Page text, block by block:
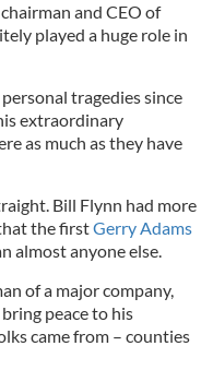
and CEO of
played a huge role in
tragedies since
extraordinary
as much as they have
Bill Flynn had more
the firstGerry Adams
almost anyone else.
of a major company,
peace to his
came from – counties